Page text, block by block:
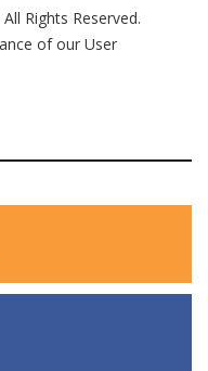
Rights Reserved.
of our User